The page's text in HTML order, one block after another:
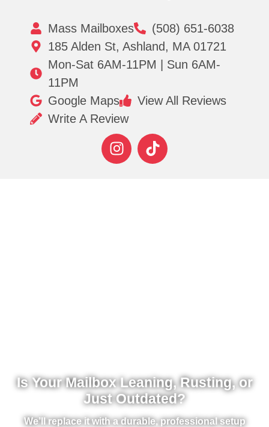
Mass Mailboxes
(508) 651-6038
185 Alden St, Ashland, MA 01721
Mon-Sat 6AM-11PM | Sun 6AM-
11PM
Google Maps
View All Reviews
Write A Review
Is Your Mailbox Leaning, Rusting, or
Just Outdated?
We’ll replace it with a durable, professional setup